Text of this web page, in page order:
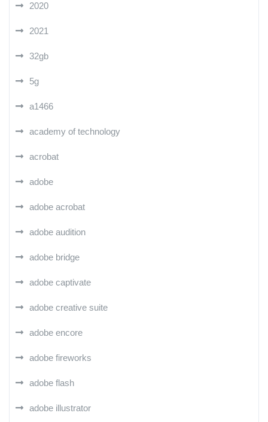
2020
2021
32gb
5g
a1466
academy of technology
acrobat
adobe
adobe acrobat
adobe audition
adobe bridge
adobe captivate
adobe creative suite
adobe encore
adobe fireworks
adobe flash
adobe illustrator